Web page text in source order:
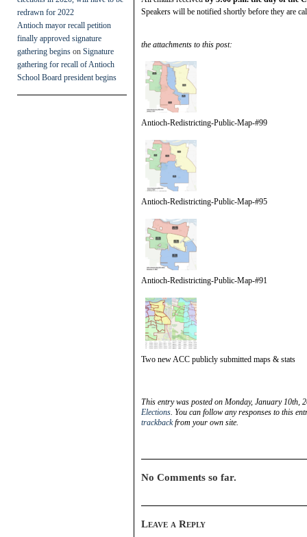
redrawn for 2022
Antioch mayor recall petition
finally approved signature
gathering begins on Signature
gathering for recall of Antioch
School Board president begins
Speakers will be notified shortly before they are
the attachments to this post:
Antioch-Redistricting-Public-Map-#99
Antioch-Redistricting-Public-Map-#95
Antioch-Redistricting-Public-Map-#91
Two new ACC publicly submitted maps & stats
This entry was posted on Monday, January 10th,
Elections. You can follow any responses to this
trackbackfrom your own site.
No Comments so far.
Leave a Reply